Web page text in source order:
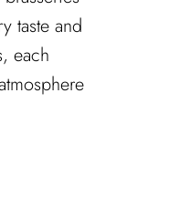
taste and
each